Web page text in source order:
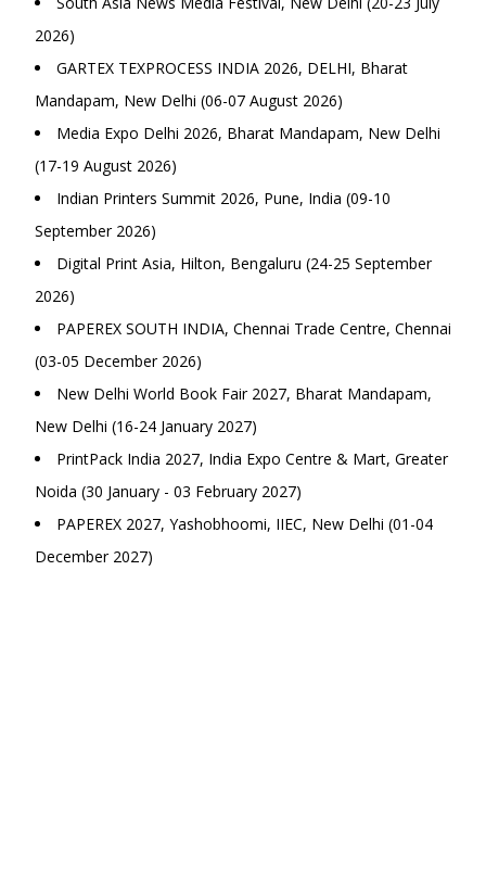
2026)
GARTEX TEXPROCESS INDIA 2026, DELHI, Bharat
Mandapam, New Delhi (06-07 August 2026)
Media Expo Delhi 2026, Bharat Mandapam, New Delhi
(17-19 August 2026)
Indian Printers Summit 2026, Pune, India (09-10
September 2026)
Digital Print Asia, Hilton, Bengaluru (24-25 September
2026)
PAPEREX SOUTH INDIA, Chennai Trade Centre, Chennai
(03-05 December 2026)
New Delhi World Book Fair 2027, Bharat Mandapam,
New Delhi (16-24 January 2027)
PrintPack India 2027, India Expo Centre & Mart, Greater
Noida (30 January - 03 February 2027)
PAPEREX 2027, Yashobhoomi, IIEC, New Delhi (01-04
December 2027)